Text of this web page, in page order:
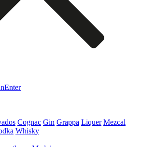
Enter
Cognac Gin Grappa Liquer Mezcal
Whisky